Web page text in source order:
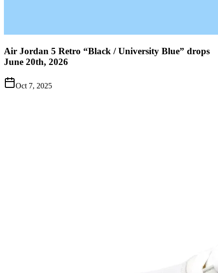
Air Jordan 5 Retro “Black / University Blue” drops
June 20th, 2026
Oct 7, 2025